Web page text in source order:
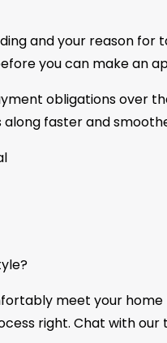
and your reason for
you can make an
obligations over
faster and
meet your
right. Chat with